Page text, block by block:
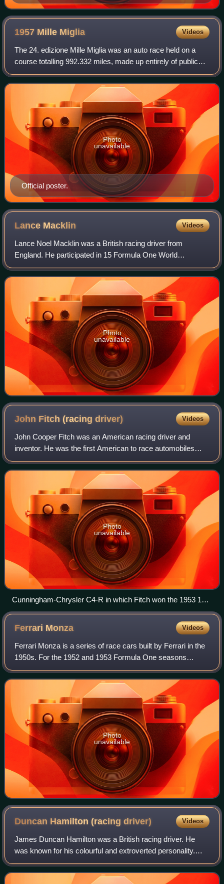
1957 Mille Miglia Videos
The 24. edizione Mille Miglia was an auto race held on a
course totalling 992.332 miles, made up entirely of public
roads around Italy, mostly on the outer parts of the country
on 11–12 May 1957. The
Official poster.
Photo
unavailable
Lance Macklin Videos
Lance Noel Macklin was a British racing driver from
England. He participated in 15 Formula One World
Championship Grands Prix, debuting on 18 May 1952. He
was infamously involved in the 1955 Le Mans d
Photo
unavailable
John Fitch (racingdriver) Videos
John Cooper Fitch was an American racing driver and
inventor. He was the first American to race automobiles
successfully in Europe in the post-war era.
Photo
unavailable
Cunningham-Chrysler C4-R in which Fitch won the 1953 12
Hours of Sebring with Phil Walters.
Ferrari Monza Videos
Ferrari Monza is a series of race cars built by Ferrari in the
1950s. For the 1952 and 1953 Formula One seasons
contested to Formula Two rules with a maximum capacity
of 2000cc, Scuderia Ferrari shift
Photo
unavailable
Duncan Hamilton (racingdriver) Videos
James Duncan Hamilton was a British racing driver. He
was known for his colourful and extroverted personality.
After fighting in the Second World War, he took up
motorsport. Although adept in single-s